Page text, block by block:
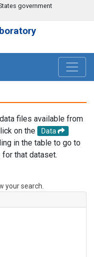
government
files available from
on the
Data
in the table to go to
that dataset.
your search.